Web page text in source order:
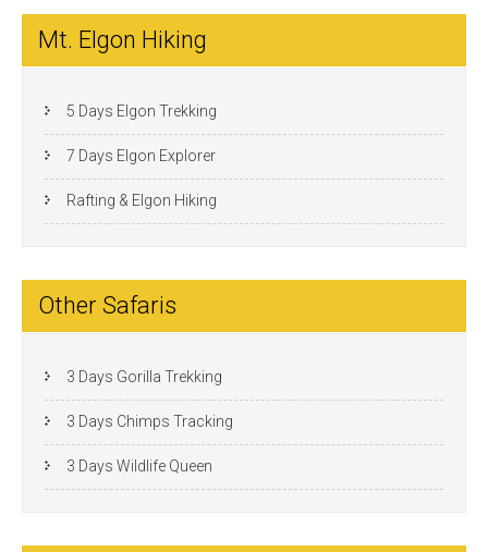
Mt. Elgon Hiking
5 Days Elgon Trekking
7 Days Elgon Explorer
Rafting & Elgon Hiking
Other Safaris
3 Days Gorilla Trekking
3 Days Chimps Tracking
3 Days Wildlife Queen